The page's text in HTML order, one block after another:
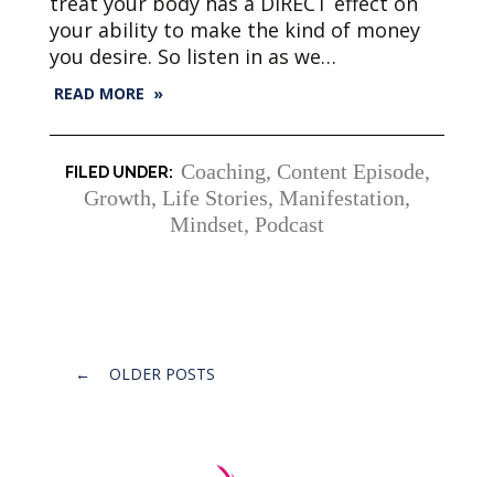
your ability to make the kind of money
you desire. So listen in as we…
READ MORE »
Coaching, Content Episode,
Growth, Life Stories, Manifestation,
Mindset, Podcast
Posts
← OLDER POSTS